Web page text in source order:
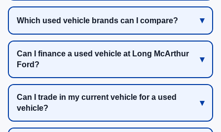
Which used vehicle brands can I compare?
Can I finance a used vehicle at Long McArthur
Ford?
Can I trade in my current vehicle for a used
vehicle?